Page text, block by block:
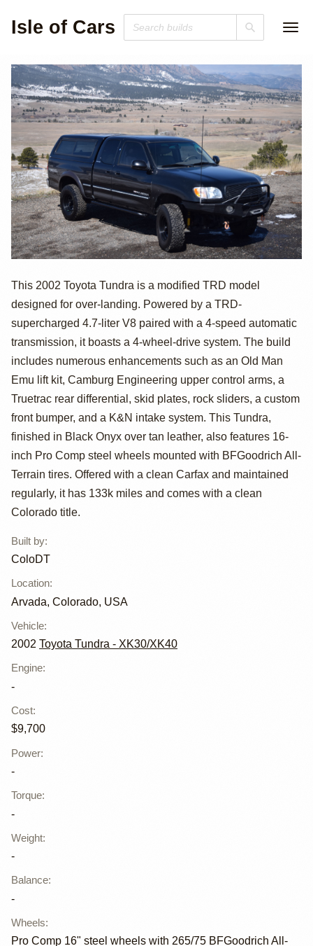
Isle of Cars
2002 Toyota
Tundra TRD 4x4
by ColoDT
This 2002 Toyota Tundra is a modified TRD model
designed for over-landing. Powered by a TRD-
supercharged 4.7-liter V8 paired with a 4-speed automatic
transmission, it boasts a 4-wheel-drive system. The build
includes numerous enhancements such as an Old Man
Emu lift kit, Camburg Engineering upper control arms, a
Truetrac rear differential, skid plates, rock sliders, a custom
front bumper, and a K&N intake system. This Tundra,
finished in Black Onyx over tan leather, also features 16-
inch Pro Comp steel wheels mounted with BFGoodrich All-
Terrain tires. Offered with a clean Carfax and maintained
regularly, it has 133k miles and comes with a clean
Colorado title.
Built by:
ColoDT
Location:
Arvada, Colorado, USA
Vehicle:
2002 Toyota Tundra - XK30/XK40
Engine:
-
Cost:
$9,700
Power:
-
Torque:
-
Weight:
-
Balance:
-
Wheels:
Pro Comp 16" steel wheels with 265/75 BFGoodrich All-